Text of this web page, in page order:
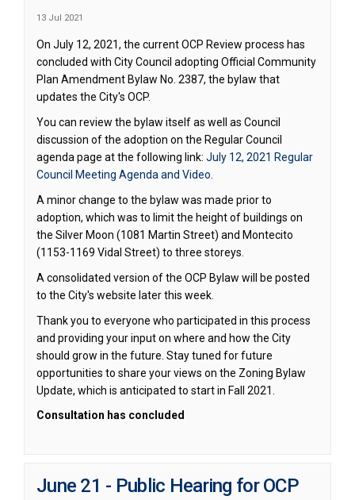
13 Jul 2021
On July 12, 2021, the current OCP Review process has
concluded with City Council adopting Official Community
Plan Amendment Bylaw No. 2387, the bylaw that
updates the City's OCP.
You can review the bylaw itself as well as Council
discussion of the adoption on the Regular Council
agenda page at the following link: July 12, 2021 Regular
Council Meeting Agenda and Video.
A minor change to the bylaw was made prior to
adoption, which was to limit the height of buildings on
the Silver Moon (1081 Martin Street) and Montecito
(1153-1169 Vidal Street) to three storeys.
A consolidated version of the OCP Bylaw will be posted
to the City's website later this week.
Thank you to everyone who participated in this process
and providing your input on where and how the City
should grow in the future. Stay tuned for future
opportunities to share your views on the Zoning Bylaw
Update, which is anticipated to start in Fall 2021.
Consultation has concluded
June 21 - Public Hearing for OCP